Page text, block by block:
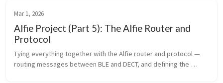
Mar 1, 2026
Alfie Project (Part 5): The Alfie Router and
Protocol
Tying everything together with the Alfie router and protocol —
routing messages between BLE and DECT, and defining the